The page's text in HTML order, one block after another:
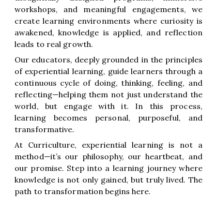
workshops, and meaningful engagements, we
create learning environments where curiosity is
awakened, knowledge is applied, and reflection
leads to real growth.
Our educators, deeply grounded in the principles
of experiential learning, guide learners through a
continuous cycle of doing, thinking, feeling, and
reflecting—helping them not just understand the
world, but engage with it. In this process,
learning becomes personal, purposeful, and
transformative.
At Curriculture, experiential learning is not a
method—it’s our philosophy, our heartbeat, and
our promise. Step into a learning journey where
knowledge is not only gained, but truly lived. The
path to transformation begins here.